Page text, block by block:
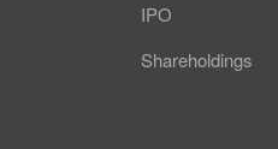
IPO
Shareholdings